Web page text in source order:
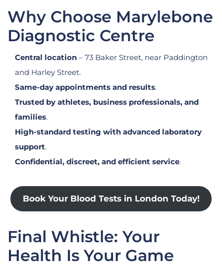
Why Choose Marylebone
Diagnostic Centre
Central location – 73 Baker Street, near Paddington
and Harley Street.
Same-day appointments and results.
Trusted by athletes, business professionals, and
families.
High-standard testing with advanced laboratory
support.
Confidential, discreet, and efficient service.
Book Your Blood Tests in London Today!
Final Whistle: Your
Health Is Your Game